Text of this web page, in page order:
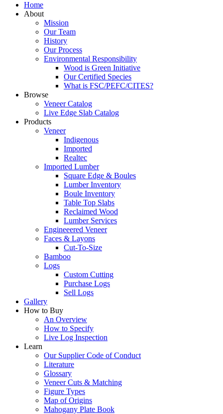
Home
About
Mission
Our Team
History
Our Process
Environmental Responsibility
Wood is Green Initiative
Our Certified Species
What is FSC/PEFC/CITES?
Browse
Veneer Catalog
Live Edge Slab Catalog
Products
Veneer
Indigenous
Imported
Realtec
Imported Lumber
Square Edge & Boules
Lumber Inventory
Boule Inventory
Table Top Slabs
Reclaimed Wood
Lumber Services
Engineeered Veneer
Faces & Layons
Cut-To-Size
Bamboo
Logs
Custom Cutting
Purchase Logs
Sell Logs
Gallery
How to Buy
An Overview
How to Specify
Live Log Inspection
Learn
Our Supplier Code of Conduct
Literature
Glossary
Veneer Cuts & Matching
Figure Types
Map of Origins
Mahogany Plate Book